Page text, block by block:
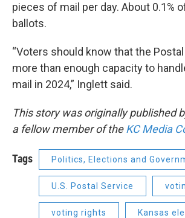
pieces of mail per day. About 0.1%
ballots.
“Voters should know that the
more than enough capacity to
mail in 2024,” Inglett said.
This story was originally published
a fellow member of theKC Media
Tags Politics, Elections and
U.S. Postal Service
voting rights Kansas